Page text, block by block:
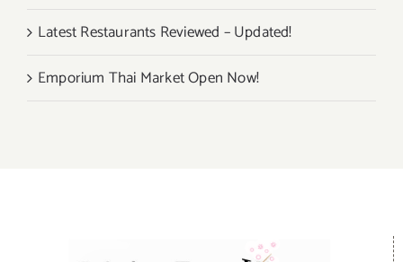
Latest Restaurants Reviewed – Updated!
Emporium Thai Market Open Now!